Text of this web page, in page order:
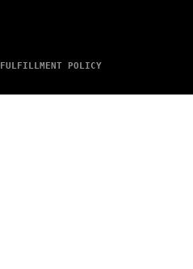
FULFILLMENT POLICY